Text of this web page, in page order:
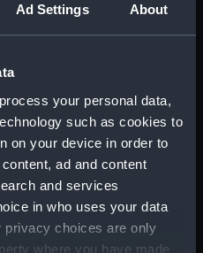
Ad Settings About
process your personal data,
such as cookies to
on your device in order to
ad and content
and services
in who uses your data
privacy choices are only
where you have made
barrel model
brass
display
George (1756)